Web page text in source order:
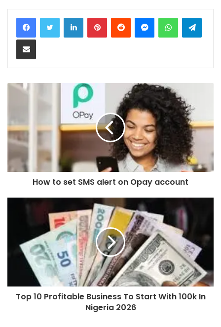
LinkedInPinterestReddit MessengerWhatsApp
Share via Email
How to set SMS alert on Opay account
Top 10 Profitable Business To Start With 100k In
Nigeria 2026